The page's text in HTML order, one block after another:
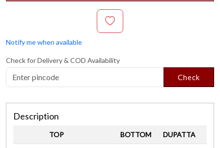
Notify me when available
Check for Delivery & COD Availability
Check
Description
TOP BOTTOM DUPATTA